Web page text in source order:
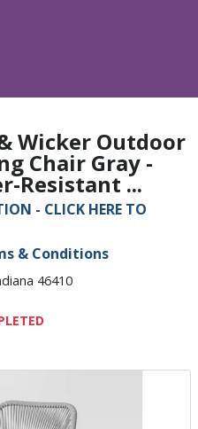
Wicker Outdoor
Chair Gray -
Resistant ...
- CLICK HERE TO
& Conditions
46410